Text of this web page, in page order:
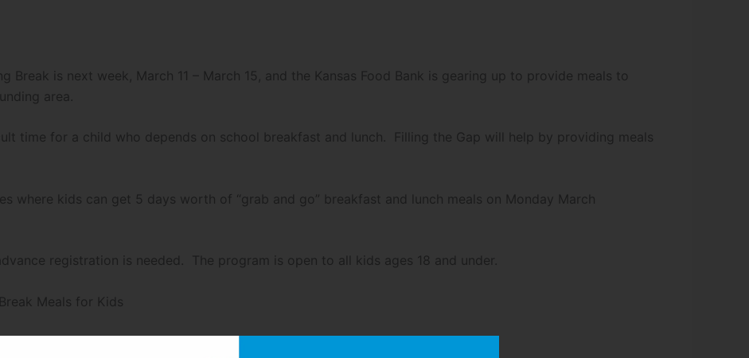
Break is next week, March 11 – March 15, and the Kansas Food Bank is gearing up to provide meals to
area.
time for a child who depends on school breakfast and lunch. Filling the Gap will help by providing meals
where kids can get 5 days worth of “grab and go” breakfast and lunch meals on Monday March
registration is needed. The program is open to all kids ages 18 and under.
Meals for Kids